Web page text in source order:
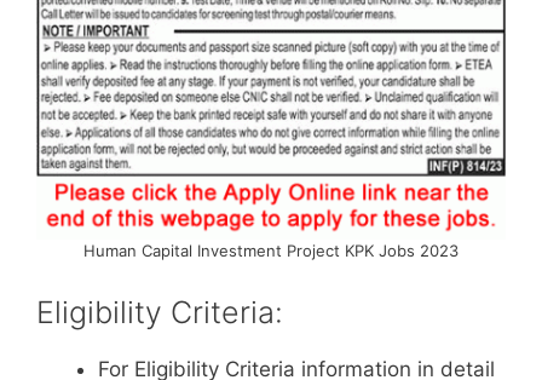
Human Capital Investment Project KPK Jobs 2023
Eligibility Criteria:
For Eligibility Criteria information in detail